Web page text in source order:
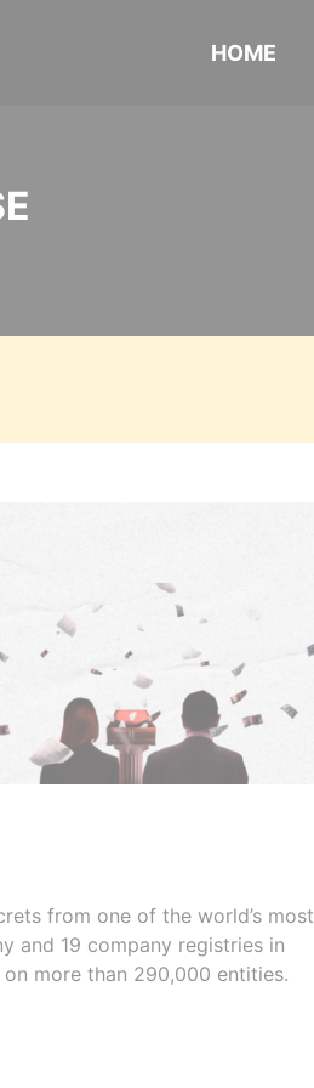
HOME
from one of the world’s most
and 19 company registries in
more than 290,000 entities.